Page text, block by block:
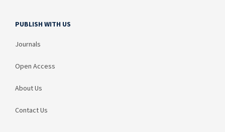
PUBLISH WITH US
Journals
Open Access
About Us
Contact Us